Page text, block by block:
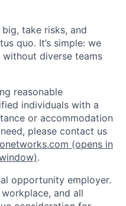
take risks, and
quo. It’s simple: we
without diverse teams
reasonable
individuals with a
or accommodation
please contact us
(opens in
.
opportunity employer.
and all